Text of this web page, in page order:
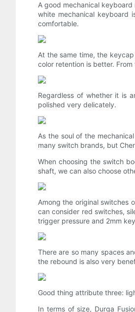
A good mechanical
white mechanical keyboard
comfortable.
At the same time, the
color retention is better.
Regardless of whether it is
polished very delicately.
As the soul of the
many switch brands, but
When choosing the switch
shaft, we can also choose
Among the original switches
can consider red switches,
trigger pressure and 2mm
There are so many spaces
the rebound is also very
Good thing attribute three:
In terms of size, Durga